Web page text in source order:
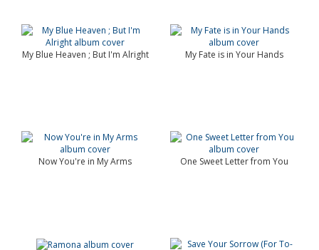
My Blue Heaven ; But I'm Alright My Fate is in Your Hands
Now You're in My Arms One Sweet Letter from You